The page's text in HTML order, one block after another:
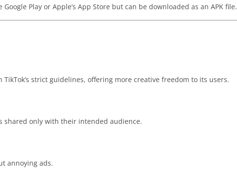
Play or Apple’s App Store but can be downloaded as an APK file.
strict guidelines, offering more creative freedom to its users.
shared only with their intended audience.
annoying ads.